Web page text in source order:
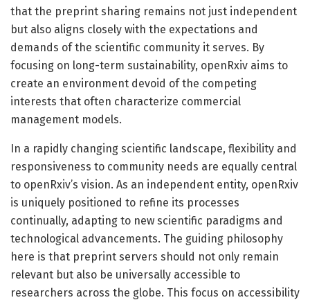
that the preprint sharing remains not just independent
but also aligns closely with the expectations and
demands of the scientific community it serves. By
focusing on long-term sustainability, openRxiv aims to
create an environment devoid of the competing
interests that often characterize commercial
management models.
In a rapidly changing scientific landscape, flexibility and
responsiveness to community needs are equally central
to openRxiv’s vision. As an independent entity, openRxiv
is uniquely positioned to refine its processes
continually, adapting to new scientific paradigms and
technological advancements. The guiding philosophy
here is that preprint servers should not only remain
relevant but also be universally accessible to
researchers across the globe. This focus on accessibility